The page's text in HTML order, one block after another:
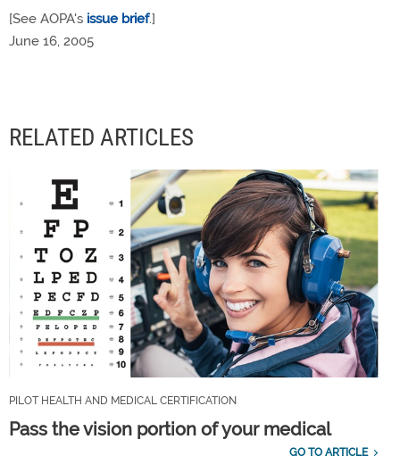
[See AOPA's issue brief.]
June 16, 2005
RELATED ARTICLES
PILOT HEALTH AND MEDICAL CERTIFICATION
Pass the vision portion of your medical
GO TO ARTICLE